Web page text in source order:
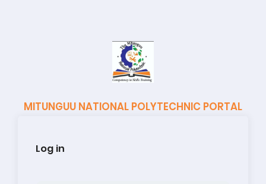
MITUNGUU NATIONAL POLYTECHNIC PORTAL
Log in